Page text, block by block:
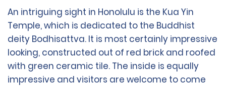
An intriguing sight in Honolulu is the Kua Yin
Temple, which is dedicated to the Buddhist
deity Bodhisattva. It is most certainly impressive
looking, constructed out of red brick and roofed
with green ceramic tile. The inside is equally
impressive and visitors are welcome to come